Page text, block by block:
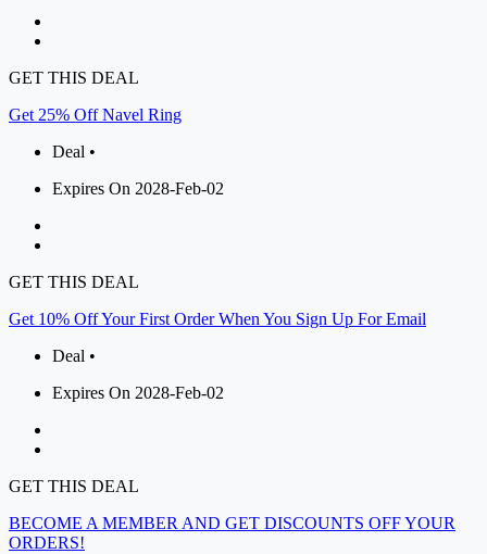
GET THIS DEAL
Get 25% Off Navel Ring
Deal •
Expires On 2028-Feb-02
GET THIS DEAL
Get 10% Off Your First Order When You Sign Up For Email
Deal •
Expires On 2028-Feb-02
GET THIS DEAL
BECOME A MEMBER AND GET DISCOUNTS OFF YOUR
ORDERS!